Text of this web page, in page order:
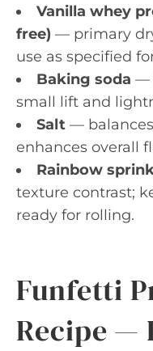
Vanilla whey
free) — primary
use as specified
Baking soda —
small lift and
Salt —
enhances overall
Rainbow
texture contrast;
ready for rolling.
Funfetti
Recipe —